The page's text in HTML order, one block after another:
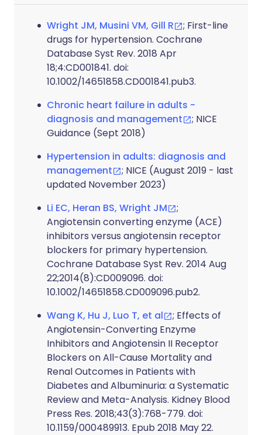
Wright JM, Musini VM, Gill R
; First-line
drugs for hypertension. Cochrane
Database Syst Rev. 2018 Apr
18;4:CD001841. doi:
10.1002/14651858.CD001841.pub3.
Chronic heart failure in adults -
diagnosis and management
; NICE
Guidance (Sept 2018)
Hypertension in adults: diagnosis and
management
; NICE (August 2019 - last
updated November 2023)
Li EC, Heran BS, Wright JM
;
Angiotensin converting enzyme (ACE)
inhibitors versus angiotensin receptor
blockers for primary hypertension.
Cochrane Database Syst Rev. 2014 Aug
22;2014(8):CD009096. doi:
10.1002/14651858.CD009096.pub2.
Wang K, Hu J, Luo T, et al
; Effects of
Angiotensin-Converting Enzyme
Inhibitors and Angiotensin II Receptor
Blockers on All-Cause Mortality and
Renal Outcomes in Patients with
Diabetes and Albuminuria: a Systematic
Review and Meta-Analysis. Kidney Blood
Press Res. 2018;43(3):768-779. doi:
10.1159/000489913. Epub 2018 May 22.